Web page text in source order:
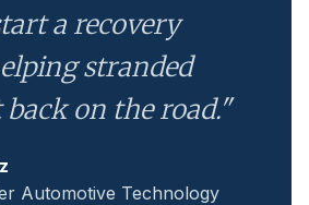
a recovery
stranded
on the road."
Automotive Technology